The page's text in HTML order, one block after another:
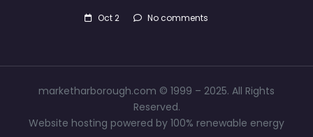
Oct 2 No comments
marketharborough.com © 1999 – 2025. All Rights
Reserved.
Website hosting powered by 100% renewable energy